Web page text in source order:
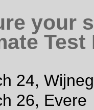
your
Test
24,
26, Evere